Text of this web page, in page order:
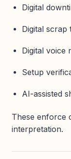
Digital
Digital scrap
Digital voice
Setup
AI-assisted
These enforce
interpretation.